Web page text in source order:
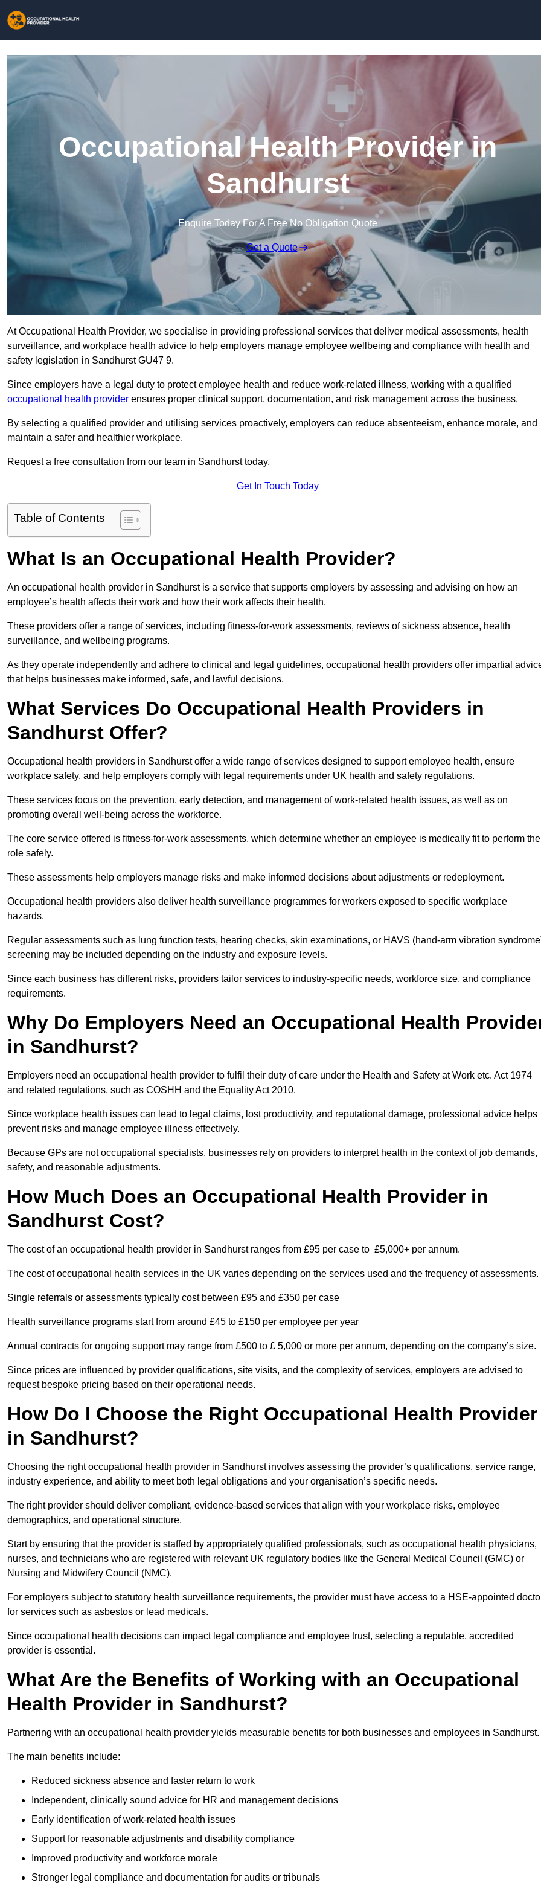
Occupational Health Provider in
Sandhurst
Enquire Today For A Free No Obligation Quote
Get a Quote
At Occupational Health Provider, we specialise in providing professional services that deliver medical assessments, health
surveillance, and workplace health advice to help employers manage employee wellbeing and compliance with health and
safety legislation in Sandhurst GU47 9.
Since employers have a legal duty to protect employee health and reduce work-related illness, working with a qualified
occupational health provider ensures proper clinical support, documentation, and risk management across the business.
By selecting a qualified provider and utilising services proactively, employers can reduce absenteeism, enhance morale, and
maintain a safer and healthier workplace.
Request a free consultation from our team in Sandhurst today.
Get In Touch Today
Table of Contents
What Is an Occupational Health Provider?
An occupational health provider in Sandhurst is a service that supports employers by assessing and advising on how an
employee’s health affects their work and how their work affects their health.
These providers offer a range of services, including fitness-for-work assessments, reviews of sickness absence, health
surveillance, and wellbeing programs.
As they operate independently and adhere to clinical and legal guidelines, occupational health providers offer impartial
that helps businesses make informed, safe, and lawful decisions.
What Services Do Occupational Health Providers in
Sandhurst Offer?
Occupational health providers in Sandhurst offer a wide range of services designed to support employee health, ensure
workplace safety, and help employers comply with legal requirements under UK health and safety regulations.
These services focus on the prevention, early detection, and management of work-related health issues, as well as on
promoting overall well-being across the workforce.
The core service offered is fitness-for-work assessments, which determine whether an employee is medically fit to perform
role safely.
These assessments help employers manage risks and make informed decisions about adjustments or redeployment.
Occupational health providers also deliver health surveillance programmes for workers exposed to specific workplace
hazards.
Regular assessments such as lung function tests, hearing checks, skin examinations, or HAVS (hand-arm vibration
screening may be included depending on the industry and exposure levels.
Since each business has different risks, providers tailor services to industry-specific needs, workforce size, and compliance
requirements.
Why Do Employers Need an Occupational Health
in Sandhurst?
Employers need an occupational health provider to fulfil their duty of care under the Health and Safety at Work etc. Act 1974
and related regulations, such as COSHH and the Equality Act 2010.
Since workplace health issues can lead to legal claims, lost productivity, and reputational damage, professional advice helps
prevent risks and manage employee illness effectively.
Because GPs are not occupational specialists, businesses rely on providers to interpret health in the context of job demands,
safety, and reasonable adjustments.
How Much Does an Occupational Health Provider in
Sandhurst Cost?
The cost of an occupational health provider in Sandhurst ranges from £95 per case to £5,000+ per annum.
The cost of occupational health services in the UK varies depending on the services used and the frequency of assessments.
Single referrals or assessments typically cost between £95 and £350 per case
Health surveillance programs start from around £45 to £150 per employee per year
Annual contracts for ongoing support may range from £500 to £ 5,000 or more per annum, depending on the company’s size.
Since prices are influenced by provider qualifications, site visits, and the complexity of services, employers are advised to
request bespoke pricing based on their operational needs.
How Do I Choose the Right Occupational Health Provider
in Sandhurst?
Choosing the right occupational health provider in Sandhurst involves assessing the provider’s qualifications, service range,
industry experience, and ability to meet both legal obligations and your organisation’s specific needs.
The right provider should deliver compliant, evidence-based services that align with your workplace risks, employee
demographics, and operational structure.
Start by ensuring that the provider is staffed by appropriately qualified professionals, such as occupational health physicians,
nurses, and technicians who are registered with relevant UK regulatory bodies like the General Medical Council (GMC) or
Nursing and Midwifery Council (NMC).
For employers subject to statutory health surveillance requirements, the provider must have access to a HSE-appointed
for services such as asbestos or lead medicals.
Since occupational health decisions can impact legal compliance and employee trust, selecting a reputable, accredited
provider is essential.
What Are the Benefits of Working with an Occupational
Health Provider in Sandhurst?
Partnering with an occupational health provider yields measurable benefits for both businesses and employees in Sandhurst.
The main benefits include:
Reduced sickness absence and faster return to work
Independent, clinically sound advice for HR and management decisions
Early identification of work-related health issues
Support for reasonable adjustments and disability compliance
Improved productivity and workforce morale
Stronger legal compliance and documentation for audits or tribunals